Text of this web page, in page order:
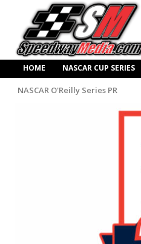
HOME NASCAR CUP SERIES
NASCAR O'Reilly Series PR